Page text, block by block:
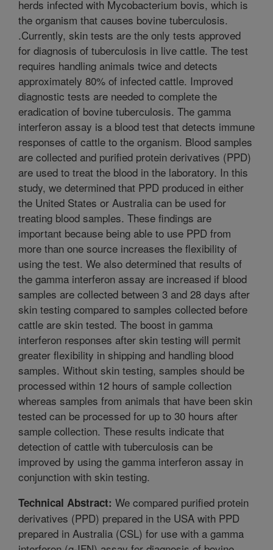
herds infected with Mycobacterium bovis, which is
the organism that causes bovine tuberculosis.
.Currently, skin tests are the only tests approved
for diagnosis of tuberculosis in live cattle. The test
requires handling animals twice and detects
approximately 80% of infected cattle. Improved
diagnostic tests are needed to complete the
eradication of bovine tuberculosis. The gamma
interferon assay is a blood test that detects immune
responses of cattle to the organism. Blood samples
are collected and purified protein derivatives (PPD)
are used to treat the blood in the laboratory. In this
study, we determined that PPD produced in either
the United States or Australia can be used for
treating blood samples. These findings are
important because being able to use PPD from
more than one source increases the flexibility of
using the test. We also determined that results of
the gamma interferon assay are increased if blood
samples are collected between 3 and 28 days after
skin testing compared to samples collected before
cattle are skin tested. The boost in gamma
interferon responses after skin testing will permit
greater flexibility in shipping and handling blood
samples. Without skin testing, samples should be
processed within 12 hours of sample collection
whereas samples from animals that have been skin
tested can be processed for up to 30 hours after
sample collection. These results indicate that
detection of cattle with tuberculosis can be
improved by using the gamma interferon assay in
conjunction with skin testing.
Technical Abstract: We compared purified protein
derivatives (PPD) prepared in the USA with PPD
prepared in Australia (CSL) for use with a gamma